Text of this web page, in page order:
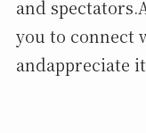
and
you to connect
andappreciate